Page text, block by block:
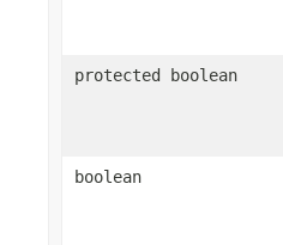
protected boolean
boolean